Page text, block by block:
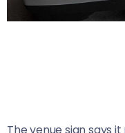
The venue sign says